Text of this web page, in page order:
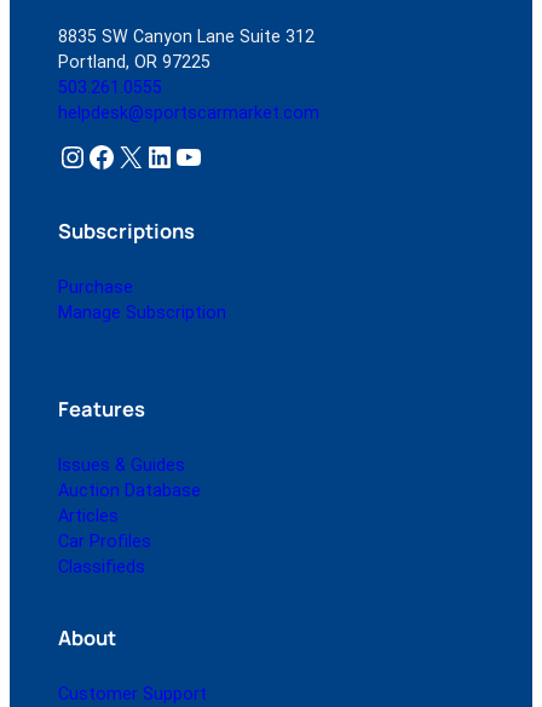
8835 SW Canyon Lane Suite 312
Portland, OR 97225
503.261.0555
helpdesk@sportscarmarket.com
Instagram Facebook X LinkedIn YouTube
Subscriptions
Purchase
Manage Subscription
Features
Issues & Guides
Auction Database
Articles
Car Profiles
Classifieds
About
Customer Support